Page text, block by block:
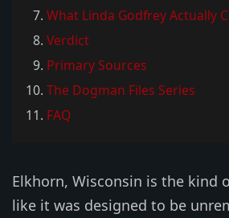
What Linda Godfrey Actually
Verdict
Primary Sources
The Dogman Files Series
FAQ
Elkhorn, Wisconsin is the kind
like it was designed to be